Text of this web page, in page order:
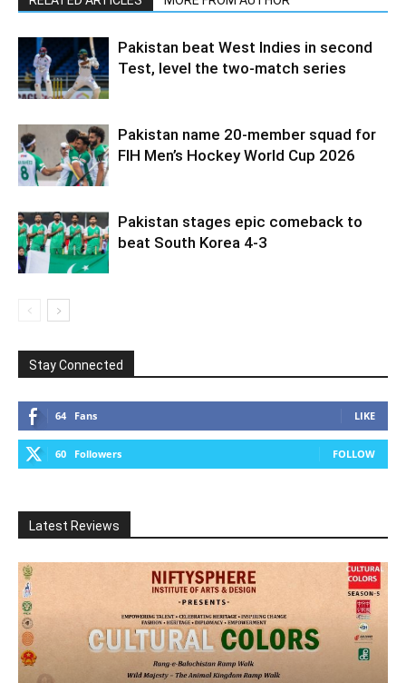
Pakistan beat West Indies in second
Test, level the two-match series
Pakistan name 20-member squad for
FIH Men’s Hockey World Cup 2026
Pakistan stages epic comeback to
beat South Korea 4-3
Stay Connected
64 Fans LIKE
60 Followers FOLLOW
Latest Reviews